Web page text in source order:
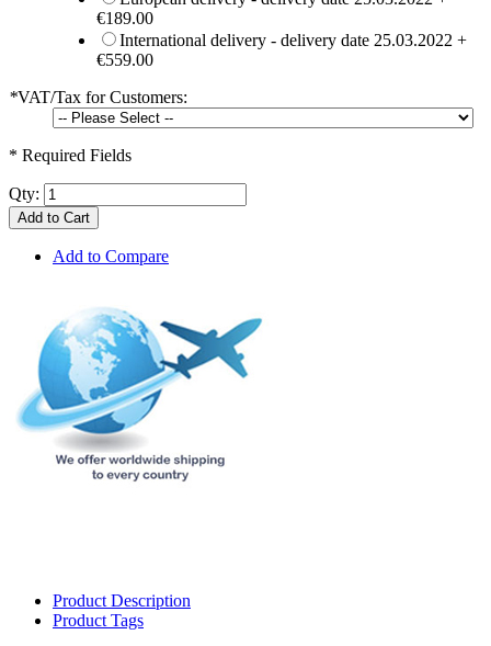
€189.00
International delivery - delivery date 25.03.2022 +
€559.00
*VAT/Tax for Customers:
* Required Fields
Qty:
Add to Cart
Add to Compare
Product Description
Product Tags